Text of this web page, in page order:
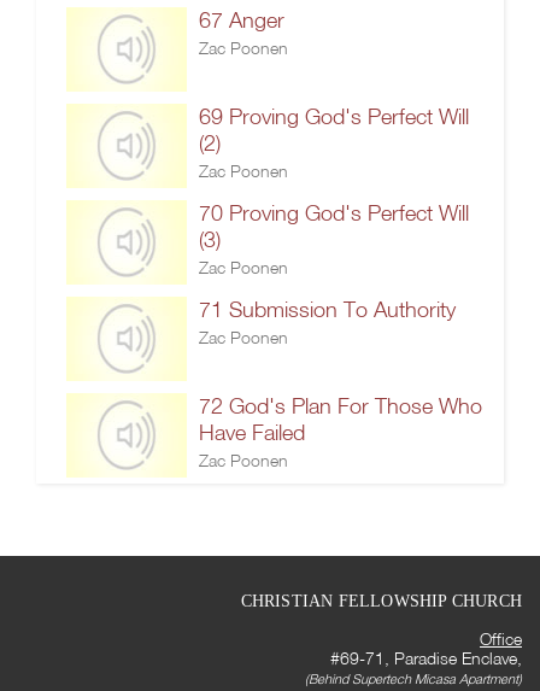
67 Anger
Zac Poonen
69 Proving God's Perfect Will
(2)
Zac Poonen
70 Proving God's Perfect Will
(3)
Zac Poonen
71 Submission To Authority
Zac Poonen
72 God's Plan For Those Who
Have Failed
Zac Poonen
CHRISTIAN FELLOWSHIP CHURCH
Office
#69-71, Paradise Enclave,
(Behind Supertech Micasa Apartment)